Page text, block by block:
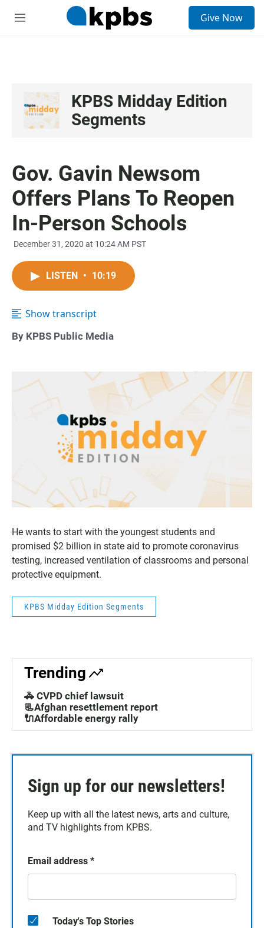
M
Give Now
KPBS Midday Edition
Segments
Gov. Gavin Newsom
Offers Plans To Reopen
In-Person Schools
December 31, 2020 at 10:24 AM PST
LISTEN • 10:19
Show transcript
By KPBS Public Media
He wants to start with the youngest students and
promised $2 billion in state aid to promote coronavirus
testing, increased ventilation of classrooms and personal
protective equipment.
KPBS Midday Edition Segments
Trending
🚓 CVPD chief lawsuit
📃Afghan resettlement report
🔌Affordable energy rally
Sign up for our newsletters!
Keep up with all the latest news, arts and culture,
and TV highlights from KPBS.
Email address *
Today's Top Stories